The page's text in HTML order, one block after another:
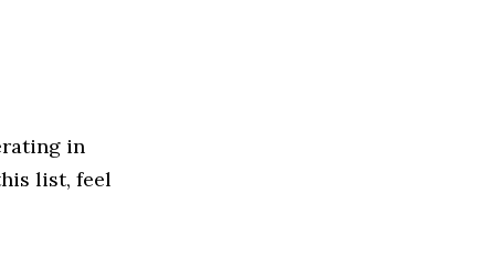
in
list, feel